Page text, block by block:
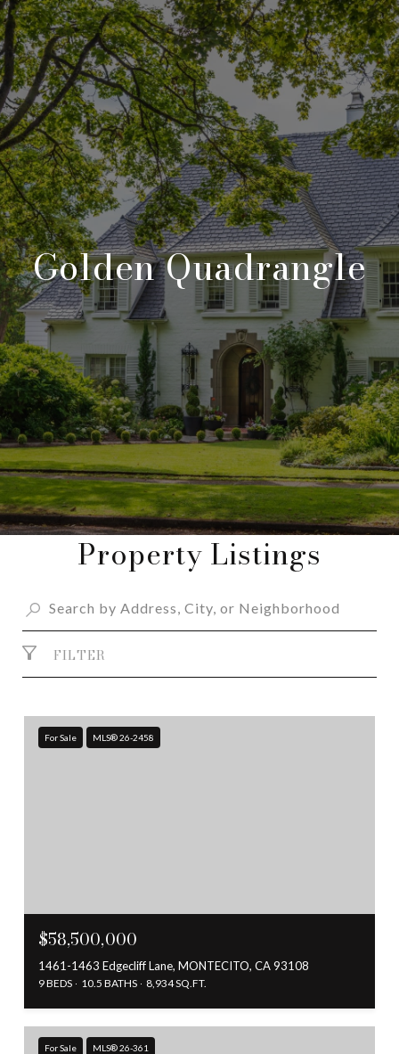
Golden Quadrangle
Property Listings
FILTER
For Sale MLS® 26-2458
$58,500,000
1461-1463 Edgecliff Lane, MONTECITO, CA 93108
9 BEDS 10.5 BATHS 8,934 SQ.FT.
For Sale MLS® 26-361